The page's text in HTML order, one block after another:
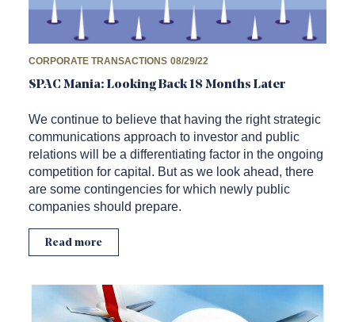
CORPORATE TRANSACTIONS 08/29/22
SPAC Mania: Looking Back 18 Months Later
We continue to believe that having the right strategic
communications approach to investor and public
relations will be a differentiating factor in the ongoing
competition for capital. But as we look ahead, there
are some contingencies for which newly public
companies should prepare.
Read more